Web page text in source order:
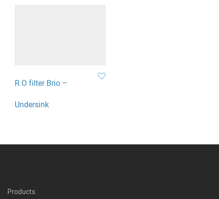
R.O filter Brio –
Undersink
Products